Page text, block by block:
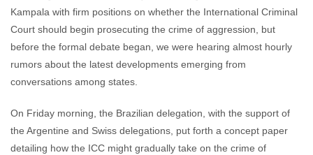
Kampala with firm positions on whether the International Criminal
Court should begin prosecuting the crime of aggression, but
before the formal debate began, we were hearing almost hourly
rumors about the latest developments emerging from
conversations among states.
On Friday morning, the Brazilian delegation, with the support of
the Argentine and Swiss delegations, put forth a concept paper
detailing how the ICC might gradually take on the crime of